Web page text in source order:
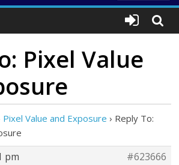
Pixel Value
Pixel Value and Exposure › Reply To:
pm
#623666